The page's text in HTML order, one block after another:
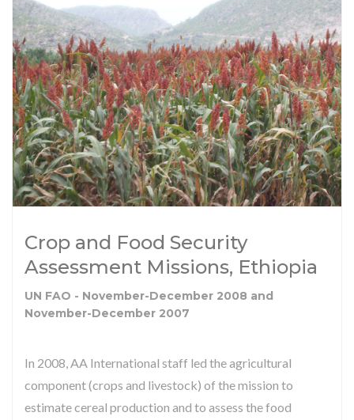
Crop and Food Security
Assessment Missions, Ethiopia
UN FAO - November-December 2008 and
November-December 2007
In 2008, AA International staff led the agricultural
component (crops and livestock) of the mission to
estimate cereal production and to assess the food